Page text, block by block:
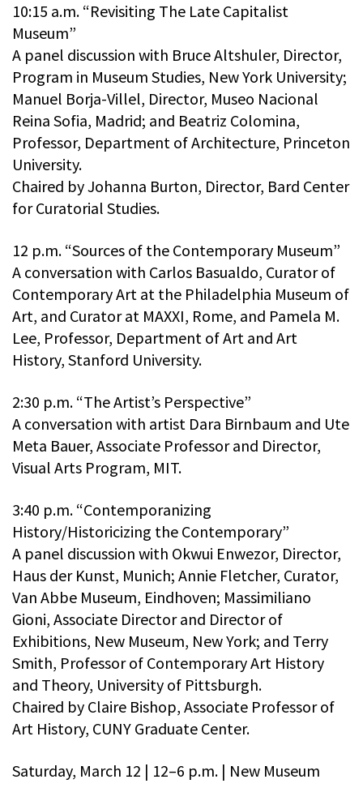
10:15 a.m. “Revisiting The Late Capitalist
Museum”
A panel discussion with Bruce Altshuler, Director,
Program in Museum Studies, New York University;
Manuel Borja-Villel, Director, Museo Nacional
Reina Sofia, Madrid; and Beatriz Colomina,
Professor, Department of Architecture, Princeton
University.
Chaired by Johanna Burton, Director, Bard Center
for Curatorial Studies.
12 p.m. “Sources of the Contemporary Museum”
A conversation with Carlos Basualdo, Curator of
Contemporary Art at the Philadelphia Museum of
Art, and Curator at MAXXI, Rome, and Pamela M.
Lee, Professor, Department of Art and Art
History, Stanford University.
2:30 p.m. “The Artist’s Perspective”
A conversation with artist Dara Birnbaum and Ute
Meta Bauer, Associate Professor and Director,
Visual Arts Program, MIT.
3:40 p.m. “Contemporanizing
History/Historicizing the Contemporary”
A panel discussion with Okwui Enwezor, Director,
Haus der Kunst, Munich; Annie Fletcher, Curator,
Van Abbe Museum, Eindhoven; Massimiliano
Gioni, Associate Director and Director of
Exhibitions, New Museum, New York; and Terry
Smith, Professor of Contemporary Art History
and Theory, University of Pittsburgh.
Chaired by Claire Bishop, Associate Professor of
Art History, CUNY Graduate Center.
Saturday, March 12 | 12–6 p.m. | New Museum